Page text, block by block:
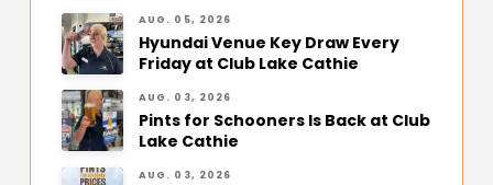
AUG. 05, 2026
Hyundai Venue Key Draw Every
Friday at Club Lake Cathie
AUG. 03, 2026
Pints for Schooners Is Back at Club
Lake Cathie
AUG. 03, 2026